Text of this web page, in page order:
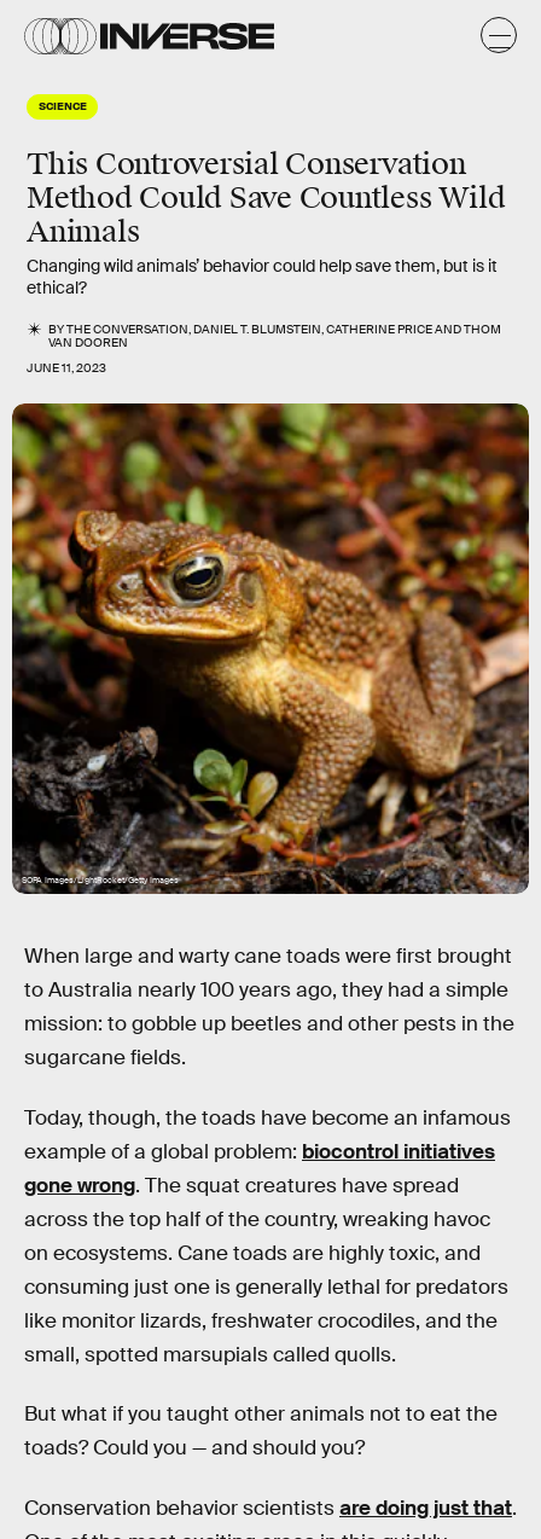
SCIENCE
This Controversial Conservation
Method Could Save Countless Wild
Animals
Changing wild animals’ behavior could help save them, but is it
ethical?
BYTHE CONVERSATION,DANIEL T. BLUMSTEIN,CATHERINE PRICEANDTHOM
VAN DOOREN
JUNE 11, 2023
SOPA Images/LightRocket/Getty Images
When large and warty cane toads were first brought
to Australia nearly 100 years ago, they had a simple
mission: to gobble up beetles and other pests in the
sugarcane fields.
Today, though, the toads have become an infamous
example of a global problem: biocontrol initiatives
gone wrong. The squat creatures have spread
across the top half of the country, wreaking havoc
on ecosystems. Cane toads are highly toxic, and
consuming just one is generally lethal for predators
like monitor lizards, freshwater crocodiles, and the
small, spotted marsupials called quolls.
But what if you taught other animals not to eat the
toads? Could you — and should you?
Conservation behavior scientistsare doing just that.